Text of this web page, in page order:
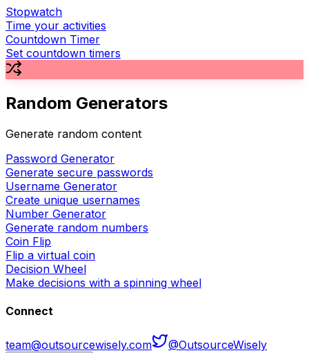
Stopwatch
Time your activities
Countdown Timer
Set countdown timers
Random Generators
Generate random content
Password Generator
Generate secure passwords
Username Generator
Create unique usernames
Number Generator
Generate random numbers
Coin Flip
Flip a virtual coin
Decision Wheel
Make decisions with a spinning wheel
Connect
team@outsourcewisely.com @OutsourceWisely